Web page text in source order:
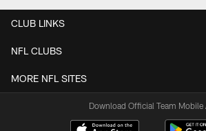
CLUB LINKS
NFL CLUBS
MORE NFL SITES
Download Official Team Mobile